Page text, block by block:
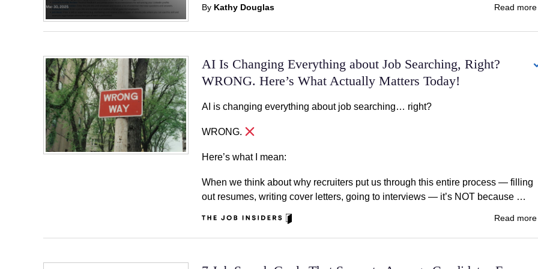
By Kathy Douglas Read more
AI Is Changing Everything about Job Searching, Right?
WRONG. Here’s What Actually Matters Today!
AI is changing everything about job searching… right?
WRONG.
Here’s what I mean:
When we think about why recruiters put us through this entire process — filling
out resumes, writing cover letters, going to interviews — it’s NOT because …
Read more